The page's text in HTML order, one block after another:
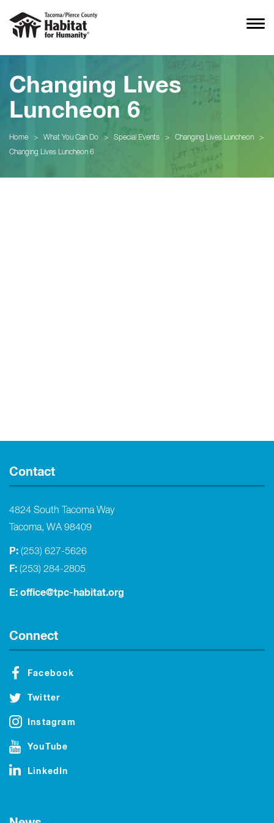
Changing Lives
Luncheon 6
Home > What You Can Do > Special Events > Changing Lives Luncheon
>
Changing Lives Luncheon 6
Contact
4824 South Tacoma Way
Tacoma, WA 98409
P: (253) 627-5626
F: (253) 284-2805
E: office@tpc-habitat.org
Connect
Facebook
Twitter
Instagram
YouTube
LinkedIn